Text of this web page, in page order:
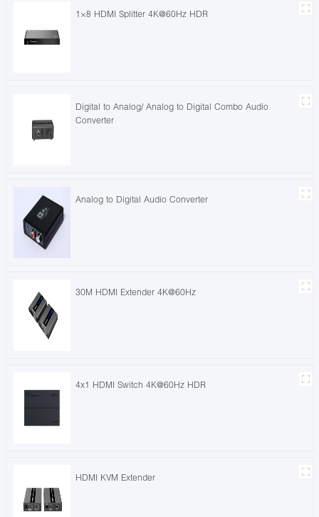
1×8 HDMI Splitter 4K@60Hz HDR
Digital to Analog/ Analog to Digital Combo Audio
Converter
Analog to Digital Audio Converter
30M HDMI Extender 4K@60Hz
4x1 HDMI Switch 4K@60Hz HDR
HDMI KVM Extender